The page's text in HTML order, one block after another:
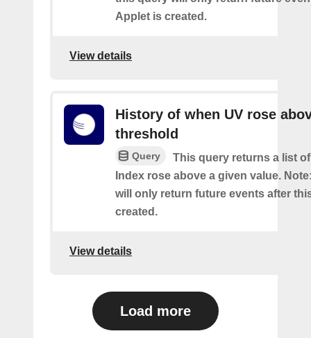
Applet is created.
View details
History of when UV rose
threshold
Query
This query returns a list
Index rose above a given value.
will only return future events after
created.
View details
Load more